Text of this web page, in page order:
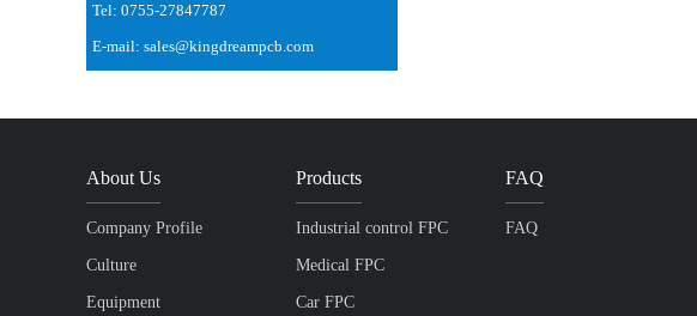
Tel: 0755-27847787
E-mail: sales@kingdreampcb.com
About Us
Company Profile
Culture
Equipment
Products
Industrial control FPC
Medical FPC
Car FPC
FAQ
FAQ